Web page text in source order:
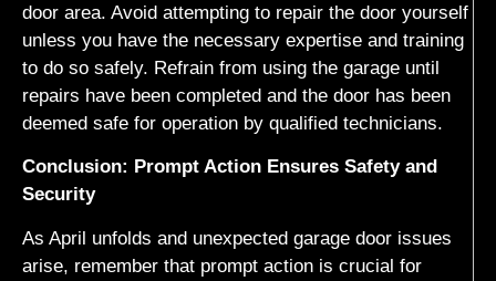
door area. Avoid attempting to repair the door yourself
unless you have the necessary expertise and training
to do so safely. Refrain from using the garage until
repairs have been completed and the door has been
deemed safe for operation by qualified technicians.
Conclusion: Prompt Action Ensures Safety and
Security
As April unfolds and unexpected garage door issues
arise, remember that prompt action is crucial for